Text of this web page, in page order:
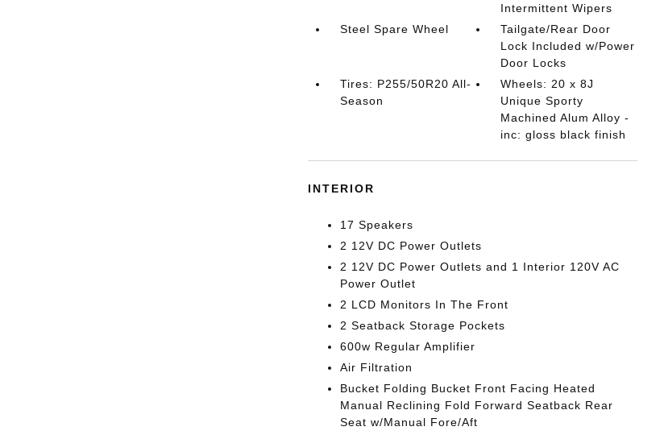
Intermittent Wipers
Steel Spare Wheel
Tailgate/Rear Door
Lock Included w/Power
Door Locks
Tires: P255/50R20 All-
Season
Wheels: 20 x 8J
Unique Sporty
Machined Alum Alloy -
inc: gloss black finish
INTERIOR
17 Speakers
2 12V DC Power Outlets
2 12V DC Power Outlets and 1 Interior 120V AC
Power Outlet
2 LCD Monitors In The Front
2 Seatback Storage Pockets
600w Regular Amplifier
Air Filtration
Bucket Folding Bucket Front Facing Heated
Manual Reclining Fold Forward Seatback Rear
Seat w/Manual Fore/Aft